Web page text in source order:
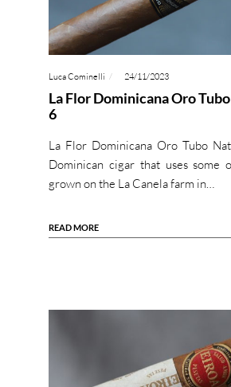
Luca Cominelli 24/11/2023
La Flor Dominicana Oro
6
La Flor Dominicana Oro Tubo
Dominican cigar that uses some
grown on the La Canela farm in…
READ MORE